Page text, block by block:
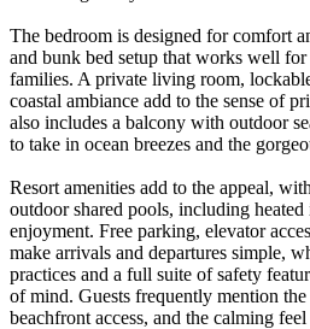
The bedroom is designed for comfort
and bunk bed setup that works well
families. A private living room,
coastal ambiance add to the sense of
also includes a balcony with outdoor
to take in ocean breezes and the
Resort amenities add to the appeal,
outdoor shared pools, including
enjoyment. Free parking, elevator
make arrivals and departures simple,
practices and a full suite of safety
of mind. Guests frequently mention
beachfront access, and the calming